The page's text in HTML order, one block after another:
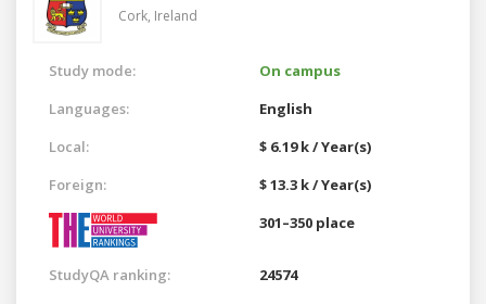
Cork, Ireland
Study mode:
On campus
Languages:
English
Local:
$ 6.19 k / Year(s)
Foreign:
$ 13.3 k / Year(s)
301–350 place
StudyQA ranking: 24574